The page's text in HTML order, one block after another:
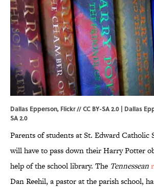
Dallas Epperson, Flickr // CC BY-SA 2.0 | Dallas
SA 2.0
Parents of students at St. Edward Catholic
will have to pass down their Harry Potter
help of the school library. The Tennessean
Dan Reehil, a pastor at the parish school,